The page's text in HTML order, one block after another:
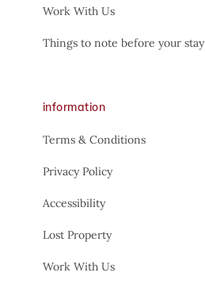
Work With Us
Things to note before your stay
information
Terms & Conditions
Privacy Policy
Accessibility
Lost Property
Work With Us